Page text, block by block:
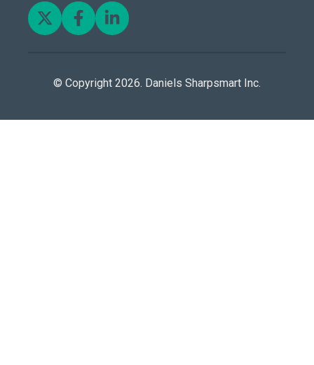
© Copyright 2026. Daniels Sharpsmart Inc.